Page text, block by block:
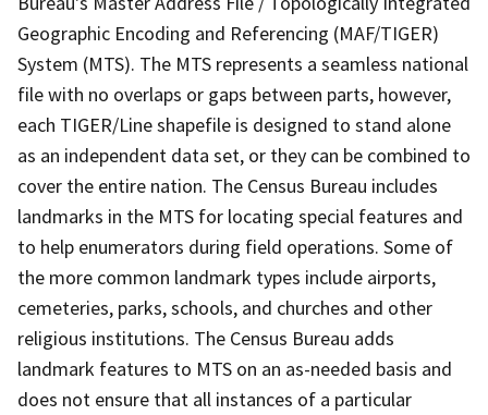
Geographic Encoding and Referencing (MAF/TIGER)
System (MTS). The MTS represents a seamless national
file with no overlaps or gaps between parts, however,
each TIGER/Line shapefile is designed to stand alone
as an independent data set, or they can be combined to
cover the entire nation. The Census Bureau includes
landmarks in the MTS for locating special features and
to help enumerators during field operations. Some of
the more common landmark types include airports,
cemeteries, parks, schools, and churches and other
religious institutions. The Census Bureau adds
landmark features to MTS on an as-needed basis and
does not ensure that all instances of a particular